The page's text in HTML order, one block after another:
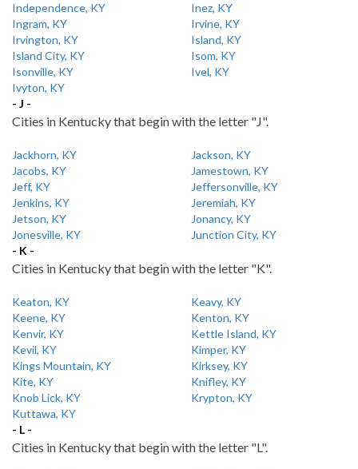
Independence, KY
Inez, KY
Ingram, KY
Irvine, KY
Irvington, KY
Island, KY
Island City, KY
Isom, KY
Isonville, KY
Ivel, KY
Ivyton, KY
- J -
Cities in Kentucky that begin with the letter "J".
Jackhorn, KY
Jackson, KY
Jacobs, KY
Jamestown, KY
Jeff, KY
Jeffersonville, KY
Jenkins, KY
Jeremiah, KY
Jetson, KY
Jonancy, KY
Jonesville, KY
Junction City, KY
- K -
Cities in Kentucky that begin with the letter "K".
Keaton, KY
Keavy, KY
Keene, KY
Kenton, KY
Kenvir, KY
Kettle Island, KY
Kevil, KY
Kimper, KY
Kings Mountain, KY
Kirksey, KY
Kite, KY
Knifley, KY
Knob Lick, KY
Krypton, KY
Kuttawa, KY
- L -
Cities in Kentucky that begin with the letter "L".